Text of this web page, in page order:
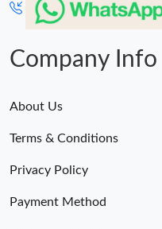
PM.
Just Sold: George from
Just Sold: Vince from
Company Info
About Us
Terms & Conditions
Privacy Policy
Payment Method